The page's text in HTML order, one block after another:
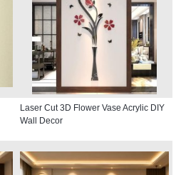
Laser Cut 3D Flower Vase Acrylic DIY
Wall Decor